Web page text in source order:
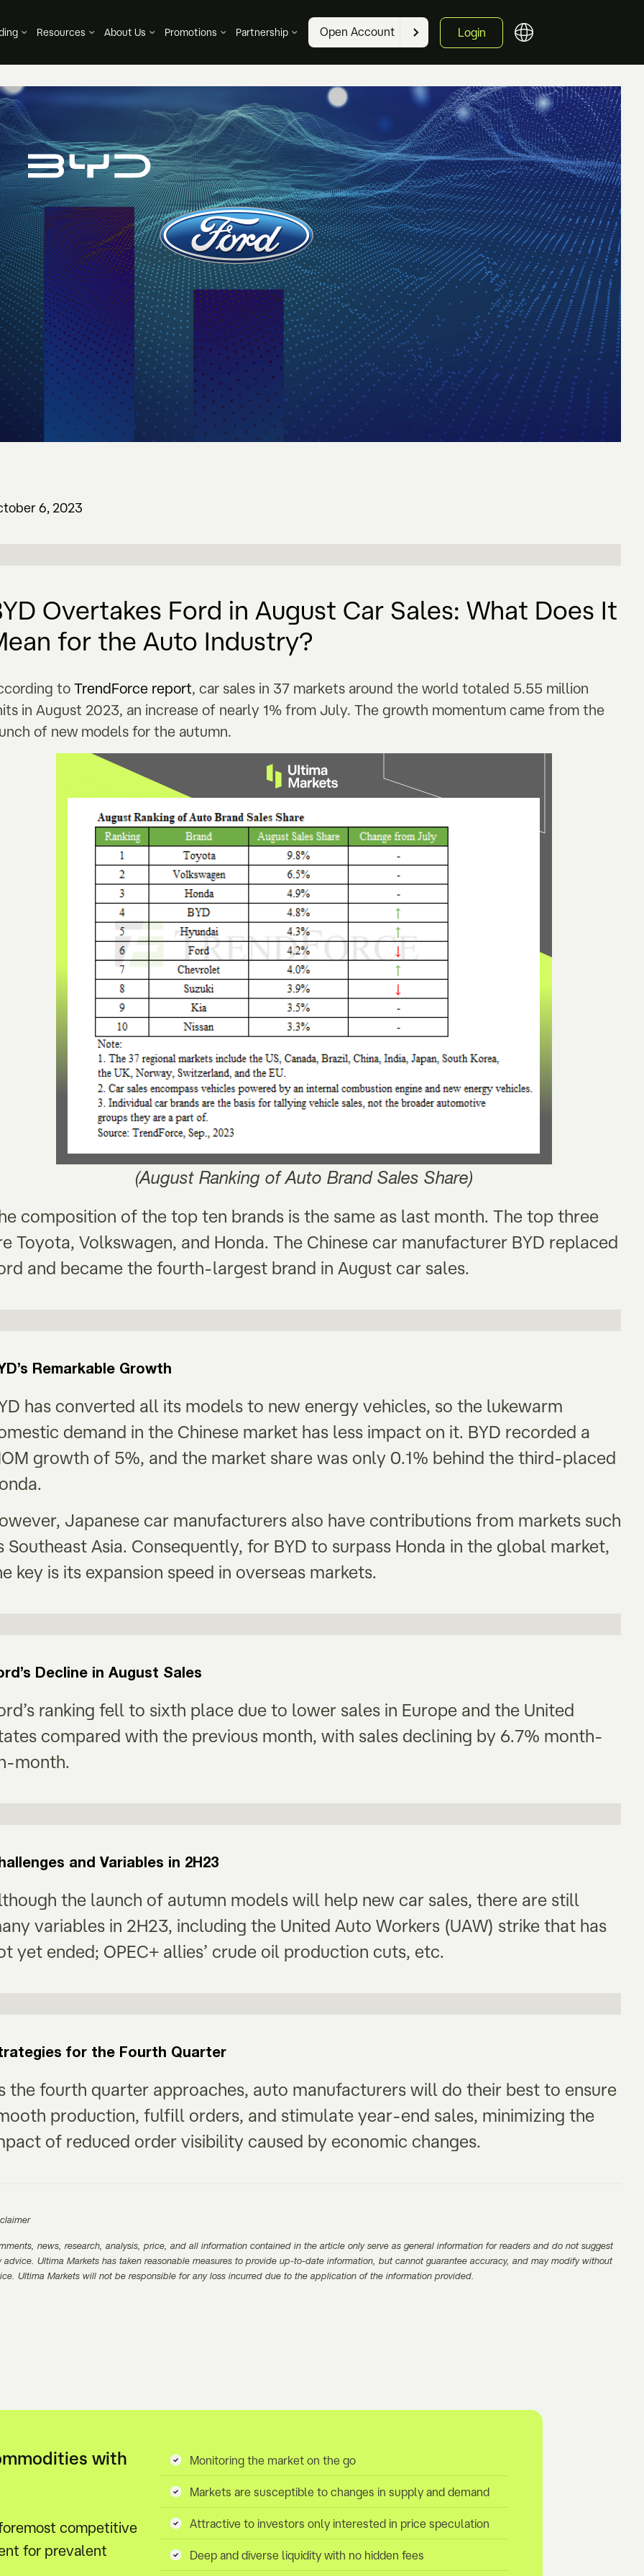
Resources About Us Promotions Partnership Open Account Login
6, 2023
Overtakes Ford in August Car Sales: What Does It
for the Auto Industry?
to TrendForce report, car sales in 37 markets around the world totaled 5.55 million
in August 2023, an increase of nearly 1% from July. The growth momentum came from the
of new models for the autumn.
(August Ranking of Auto Brand Sales Share)
composition of the top ten brands is the same as last month. The top three
Toyota, Volkswagen, and Honda. The Chinese car manufacturer BYD replaced
and became the fourth-largest brand in August car sales.
Remarkable Growth
has converted all its models to new energy vehicles, so the lukewarm
demand in the Chinese market has less impact on it. BYD recorded a
growth of 5%, and the market share was only 0.1% behind the third-placed
Japanese car manufacturers also have contributions from markets such
Southeast Asia. Consequently, for BYD to surpass Honda in the global market,
key is its expansion speed in overseas markets.
Decline in August Sales
ranking fell to sixth place due to lower sales in Europe and the United
compared with the previous month, with sales declining by 6.7% month-
month.
and Variables in 2H23
the launch of autumn models will help new car sales, there are still
variables in 2H23, including the United Auto Workers (UAW) strike that has
yet ended; OPEC+ allies’ crude oil production cuts, etc.
for the Fourth Quarter
the fourth quarter approaches, auto manufacturers will do their best to ensure
production, fulfill orders, and stimulate year-end sales, minimizing the
of reduced order visibility caused by economic changes.
news, research, analysis, price, and all information contained in the article only serve as general information for readers and do not suggest
advice. Ultima Markets has taken reasonable measures to provide up-to-date information, but cannot guarantee accuracy, and may modify without
Ultima Markets will not be responsible for any loss incurred due to the application of the information provided.
with
competitive
for prevalent
Monitoring the market on the go
Markets are susceptible to changes in supply and demand
Attractive to investors only interested in price speculation
Deep and diverse liquidity with no hidden fees